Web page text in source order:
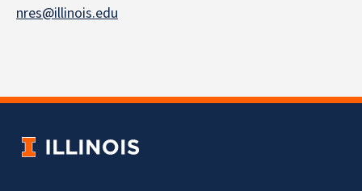
nres@illinois.edu